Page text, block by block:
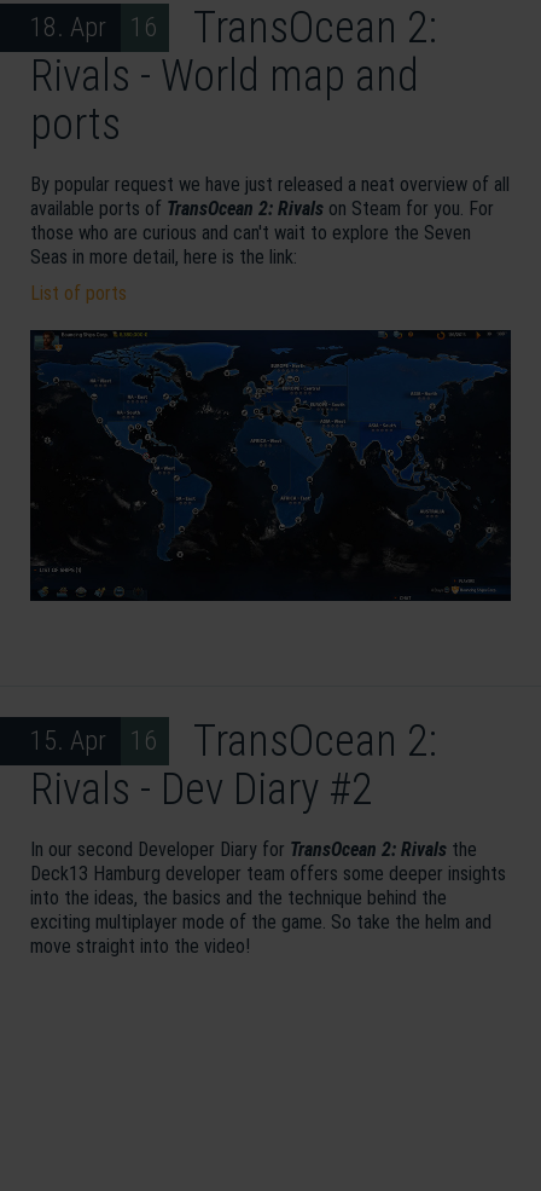
18. Apr 16
TransOcean 2:
Rivals - World map and
ports
By popular request we have just released a neat overview of all
available ports of TransOcean 2: Rivals on Steam for you. For
those who are curious and can't wait to explore the Seven
Seas in more detail, here is the link:
List of ports
15. Apr 16
TransOcean 2:
Rivals - Dev Diary #2
In our second Developer Diary for TransOcean 2: Rivals the
Deck13 Hamburg developer team offers some deeper insights
into the ideas, the basics and the technique behind the
exciting multiplayer mode of the game. So take the helm and
move straight into the video!